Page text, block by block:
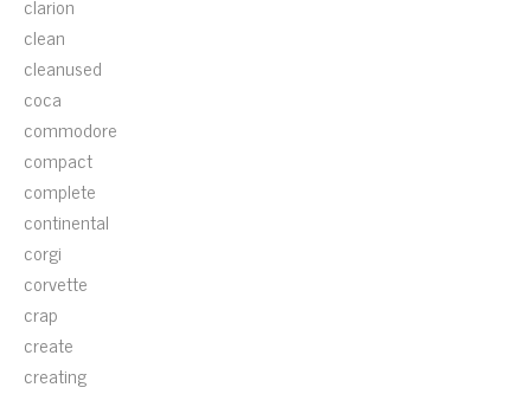
clean
cleanused
coca
commodore
compact
complete
continental
corgi
corvette
crap
create
creating